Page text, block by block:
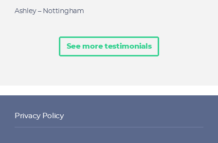
Ashley – Nottingham
See more testimonials
Privacy Policy